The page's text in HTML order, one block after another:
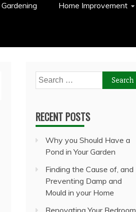
Gardening Home Improvement
Search
for:
RECENT POSTS
Why you Should Have a
Pond in Your Garden
Finding the Cause of, and
Preventing Damp and
Mould in your Home
Renovating Your Bedroom